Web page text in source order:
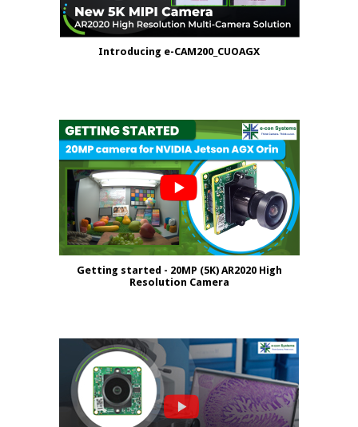
Introducing e-CAM200_CUOAGX
Getting started - 20MP (5K) AR2020 High
Resolution Camera